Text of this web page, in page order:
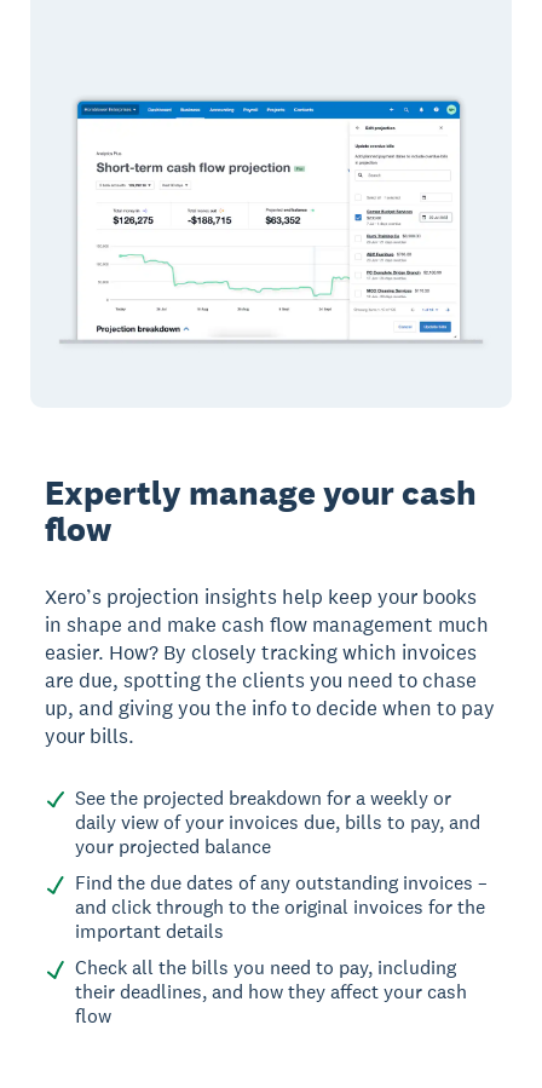
Expertly manage your cash
flow
Xero’s projection insights help keep your books
in shape and make cash flow management much
easier. How? By closely tracking which invoices
are due, spotting the clients you need to chase
up, and giving you the info to decide when to pay
your bills.
See the projected breakdown for a weekly or
daily view of your invoices due, bills to pay, and
your projected balance
Find the due dates of any outstanding invoices –
and click through to the original invoices for the
important details
Check all the bills you need to pay, including
their deadlines, and how they affect your cash
flow